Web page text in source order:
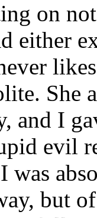
on
either
She
and I
evil
was
but